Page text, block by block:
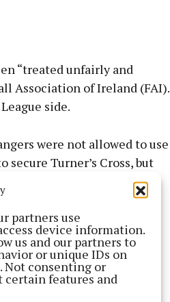
partners use
device information.
us and our partners to
or unique IDs on
Not consenting or
features and
“treated unfairly and
Association of Ireland (FAI).
side.
were not allowed to use
Turner’s Cross, but
game in St Colman’s Park
to a different date with
the date of the FAI